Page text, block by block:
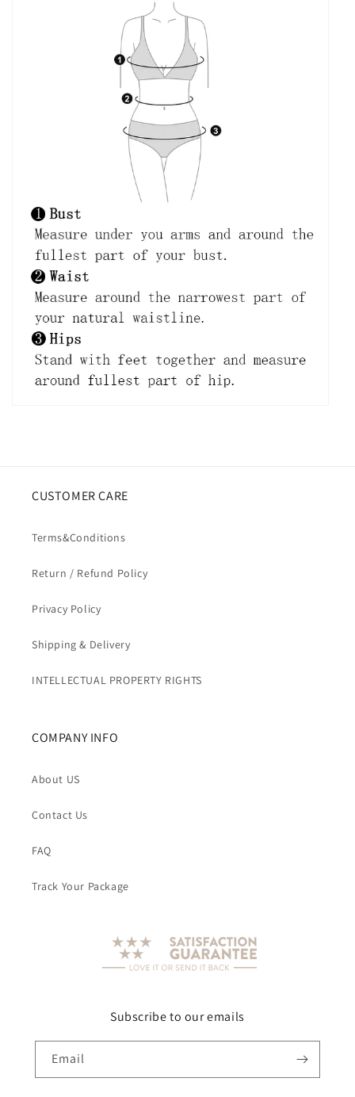
CUSTOMER CARE
Terms&Conditions
Return / Refund Policy
Privacy Policy
Shipping & Delivery
INTELLECTUAL PROPERTY RIGHTS
COMPANY INFO
About US
Contact Us
FAQ
Track Your Package
Subscribe to our emails
Email